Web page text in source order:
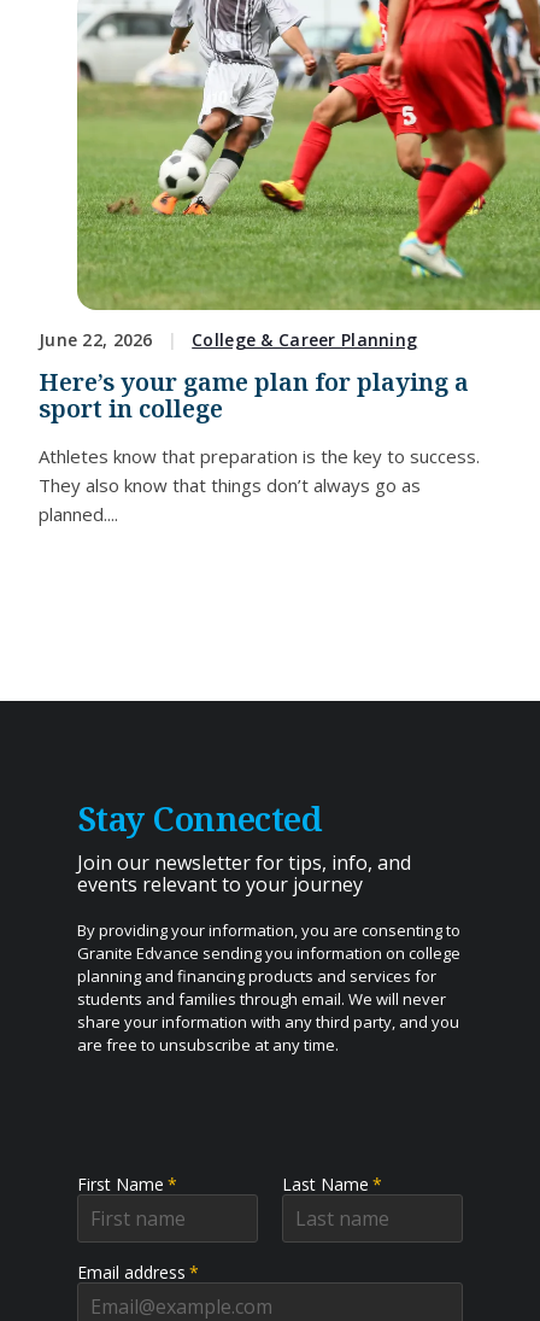
June 22, 2026 College & Career Planning
Here’s your game plan for playing a
sport in college
Athletes know that preparation is the key to success.
They also know that things don’t always go as
planned....
Stay Connected
Join our newsletter for tips, info, and
events relevant to your journey
By providing your information, you are consenting to
Granite Edvance sending you information on college
planning and financing products and services for
students and families through email. We will never
share your information with any third party, and you
are free to unsubscribe at any time.
First Name * Last Name *
Email address *